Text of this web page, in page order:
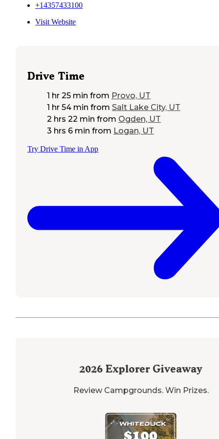
+14357433100
Visit Website
Drive Time
1 hr 25 min from Provo, UT
1 hr 54 min from Salt Lake City, UT
2 hrs 22 min from Ogden, UT
3 hrs 6 min from Logan, UT
Try Drive Time in App
2026 Explorer Giveaway
Review Campgrounds. Win Prizes.